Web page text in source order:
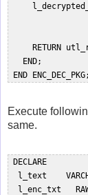
RETURN
   END;
Execute
same.
DECLARE
l_text
l_enc_txt